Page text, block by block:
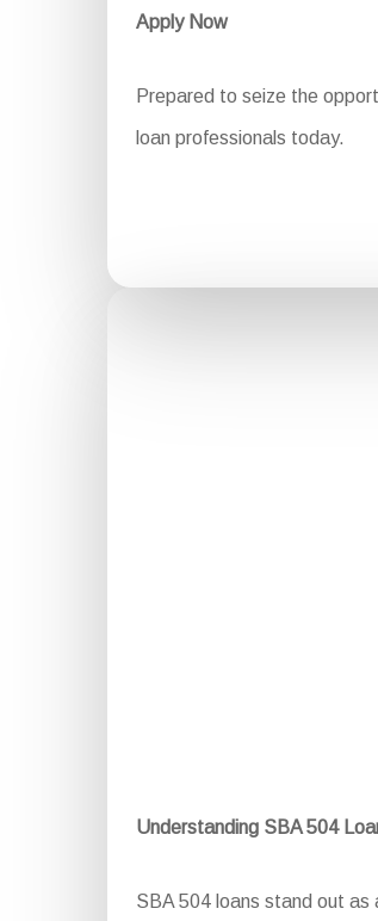
Apply Now
Prepared to seize the
loan professionals today.
Understanding SBA 504
SBA 504 loans stand out as